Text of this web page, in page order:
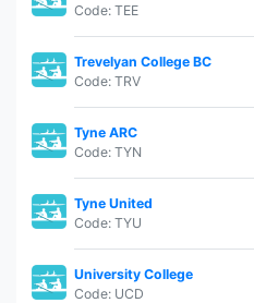
Code: TEE
Trevelyan College BC
Code: TRV
Tyne ARC
Code: TYN
Tyne United
Code: TYU
University College
Code: UCD